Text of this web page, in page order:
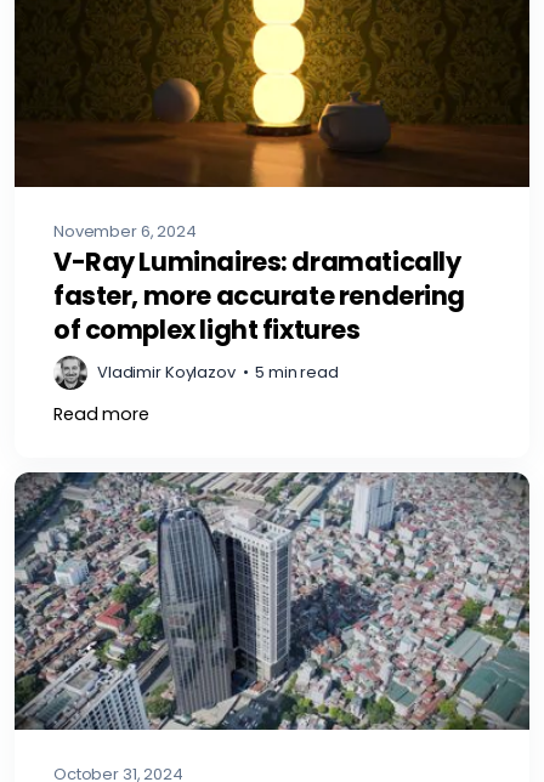
November 6, 2024
V-Ray Luminaires: dramatically
faster, more accurate rendering
of complex light fixtures
Vladimir Koylazov • 5 min read
Read more
October 31, 2024